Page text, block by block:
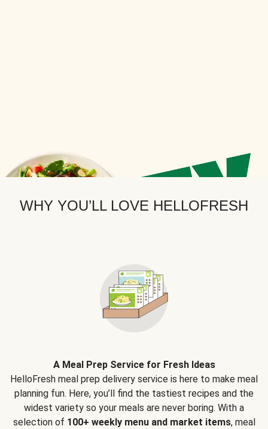
WHY YOU’LL LOVE HELLOFRESH
A Meal Prep Service for Fresh Ideas
HelloFresh meal prep delivery service is here to make meal
planning fun. Here, you’ll find the tastiest recipes and the
widest variety so your meals are never boring. With a
selection of 100+ weekly menu and market items, meal